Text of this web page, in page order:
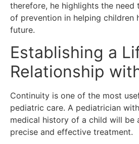
therefore, he highlights the need
of prevention in helping children
future.
Establishing a
Relationship
Continuity is one of the most
pediatric care. A pediatrician
medical history of a child will be
precise and effective treatment.